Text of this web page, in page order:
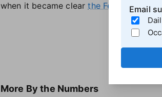
when it became clearthe Federal
More By the Numbers
Email